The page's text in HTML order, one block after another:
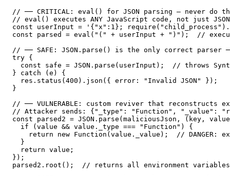
// ── CRITICAL: eval() for JSON parsing — never do
// eval() executes ANY JavaScript code, not just
const userInput = '{"x":1};
const parsed = eval("(" + userInput + ")");  //
// ── SAFE: JSON.parse() is the only correct parser
try {
const safe = JSON.parse(userInput);  // throws
} catch (e) {
  res.status(400).json({ error: "Invalid JSON" });
}
// ── VULNERABLE: custom reviver that reconstructs
// Attacker sends: {"_type": "Function", "_value":
const parsed2 = JSON.parse(maliciousJson, (key,
  if (value && value._type === "Function") {
return new Function(value._value);  // DANGER:
  }
  return value;
});
parsed2.root();  // returns all environment variables